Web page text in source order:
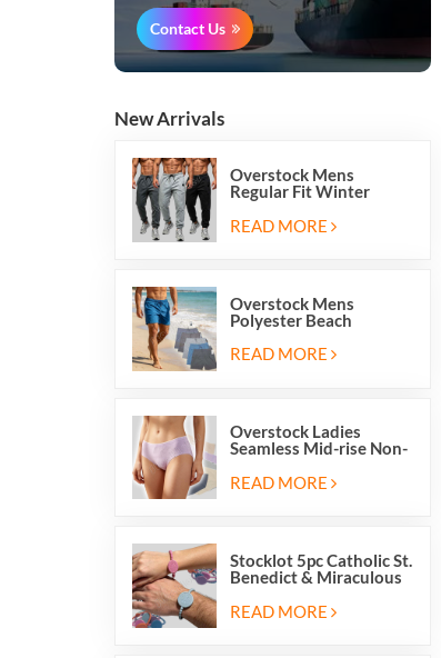
Contact Us
New Arrivals
Overstock Mens
Regular Fit Winter
Fleece Casual Jogger
Running Sports Long
READ MORE
Overstock Mens
Polyester Beach
Swimming Shorts With
Mesh Inside And Two
READ MORE
Overstock Ladies
Seamless Mid-rise Non-
Friendly Briefs Hipsters
READ MORE
Stocklot 5pc Catholic St.
Benedict & Miraculous
Wristband Bracelets
READ MORE